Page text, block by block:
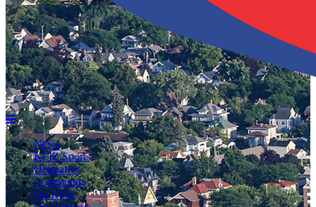
News
KFIZ Sports
Obituaries
Community
On KFIZ